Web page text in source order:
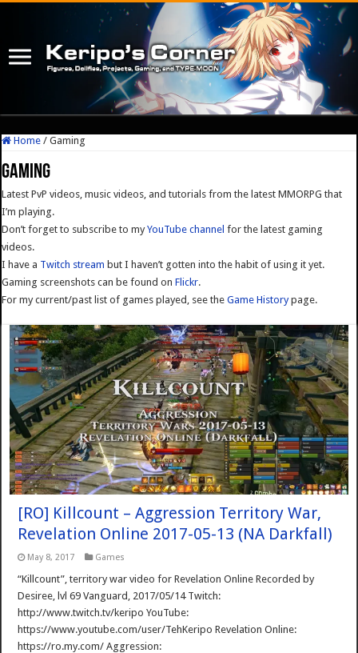
Home / Gaming
Gaming
Latest PvP videos, music videos, and tutorials from the latest MMORPG that
I’m playing.
Don’t forget to subscribe to myYouTube channel for the latest gaming
videos.
I have a Twitch stream but I haven’t gotten into the habit of using it yet.
Gaming screenshots can be found onFlickr.
For my current/past list of games played, see theGame Historypage.
[RO] Killcount – Aggression Territory War,
Revelation Online 2017-05-13 (NA Darkfall)
May 8, 2017 Games
“Killcount”, territory war video for Revelation Online Recorded by
Desiree, lvl 69 Vanguard, 2017/05/14 Twitch:
http://www.twitch.tv/keripo YouTube:
https://www.youtube.com/user/TehKeripo Revelation Online:
https://ro.my.com/ Aggression: